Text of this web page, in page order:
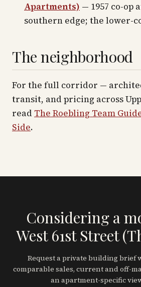
Apartments) — 1957 co-op
southern edge; the lower-
The neighborhood
For the full corridor —
transit, and pricing across
read The Roebling Team
Side.
Considering a
West 61st Street
Request a private building brief
comparable sales, current and off-
an apartment-specific